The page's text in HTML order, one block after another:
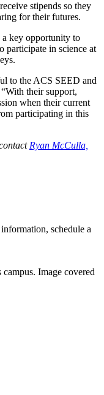
stipends so they
for their futures.
key opportunity to
participate in science at
to the ACS SEED and
their support,
when their current
participating in this
Ryan McCulla,
schedule a